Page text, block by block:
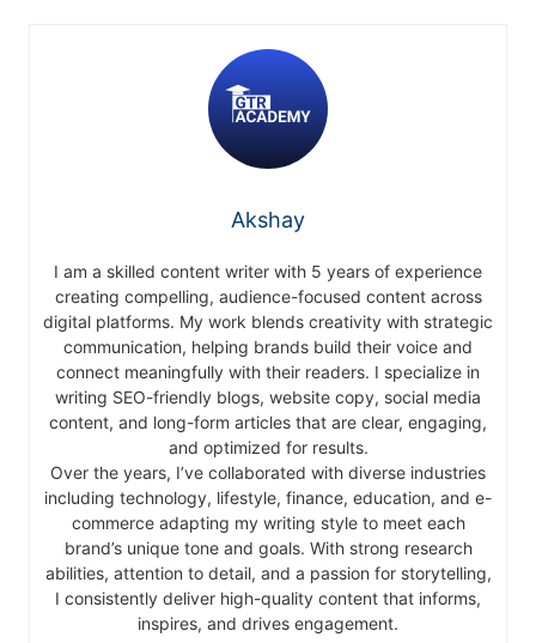
Akshay
I am a skilled content writer with 5 years of experience
creating compelling, audience-focused content across
digital platforms. My work blends creativity with strategic
communication, helping brands build their voice and
connect meaningfully with their readers. I specialize in
writing SEO-friendly blogs, website copy, social media
content, and long-form articles that are clear, engaging,
and optimized for results.
Over the years, I’ve collaborated with diverse industries
including technology, lifestyle, finance, education, and e-
commerce adapting my writing style to meet each
brand’s unique tone and goals. With strong research
abilities, attention to detail, and a passion for storytelling,
I consistently deliver high-quality content that informs,
inspires, and drives engagement.